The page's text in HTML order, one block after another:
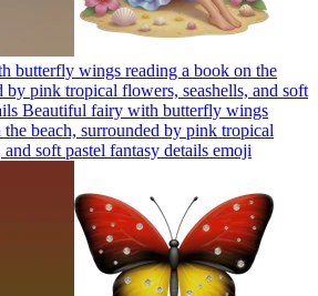
butterfly wings reading a book on the
by pink tropical flowers, seashells, and soft
Beautiful fairy with butterfly wings
beach, surrounded by pink tropical
soft pastel fantasy details emoji